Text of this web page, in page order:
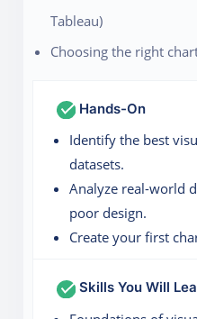
Tableau)
Choosing the right
Hands-On
Identify the best
datasets.
Analyze real-world
poor design.
Create your first
Skills You Will